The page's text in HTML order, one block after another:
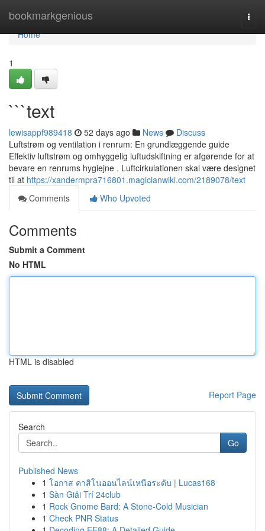
bookmarkgenious
Home
Home
1
```text
lewisappf989418 52 days ago News
Discuss
Luftstrøm og ventilation i renrum: En grundlæggende guide
Effektiv luftstrøm og omhyggelig luftudskiftning er afgørende for at
bevare en renrums hygiejne . Luftcirkulationen skal være designet
til at https://xandermpra716801.magicianwiki.com/2189078/text
Comments
Who Upvoted
Comments
Submit a Comment
No HTML
HTML is disabled
Report Page
Search
Go
Published News
1 โอกาส คาสิโนออนไลน์เหนือระดับ | Lucas168
1 Sàn Giải Trí 24club
1 Rock Gnome Bard: A Stone-Cold Musician
1 Check PNR Status